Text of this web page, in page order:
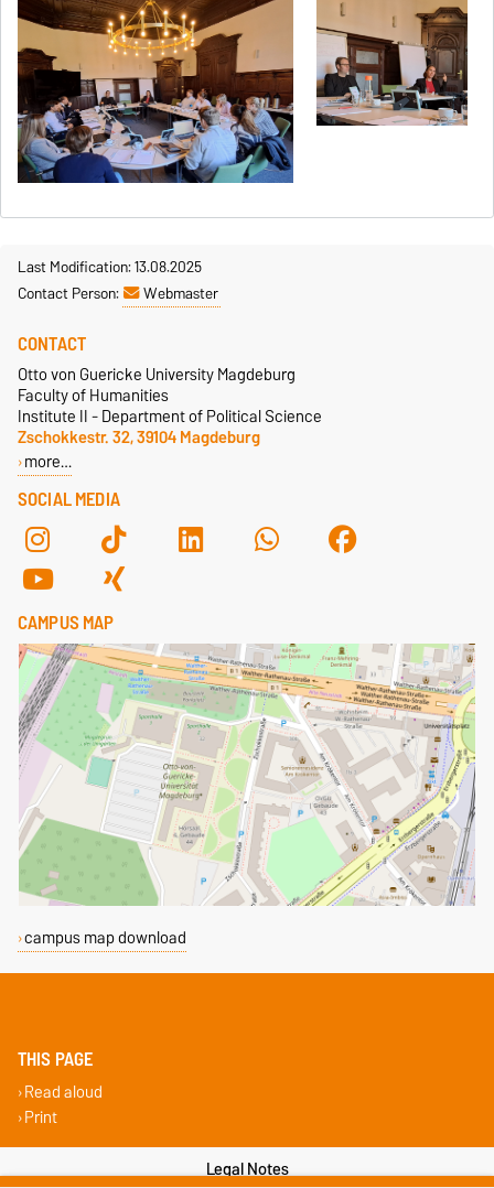
Last Modification: 13.08.2025
Contact Person:
Webmaster
SOCIAL MEDIA
CONTACT
Otto von Guericke University Magdeburg
Faculty of Humanities
Institute II - Department of Political Science
Zschokkestr. 32, 39104 Magdeburg
more…
CAMPUS MAP
campus map download
THIS PAGE
Read aloud
Print
Legal Notes